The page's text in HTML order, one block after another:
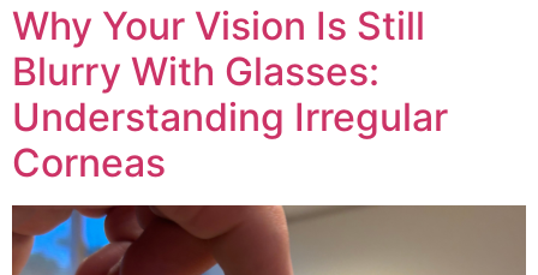
Why Your Vision Is Still
Blurry With Glasses:
Understanding Irregular
Corneas